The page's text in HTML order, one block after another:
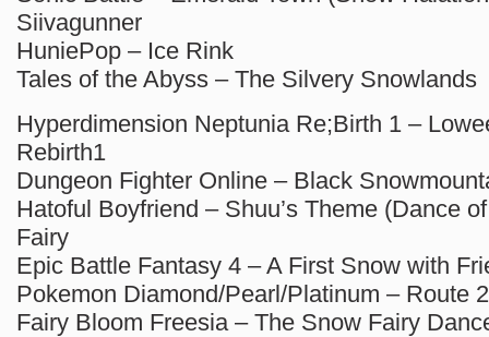
Siivagunner
HuniePop – Ice Rink
Tales of the Abyss – The Silvery Snowlands
Hyperdimension Neptunia Re;Birth 1 –
Rebirth1
Dungeon Fighter Online – Black
Hatoful Boyfriend – Shuu’s Theme (Dance
Fairy
Epic Battle Fantasy 4 – A First Snow with
Pokemon Diamond/Pearl/Platinum – Route
Fairy Bloom Freesia – The Snow Fairy